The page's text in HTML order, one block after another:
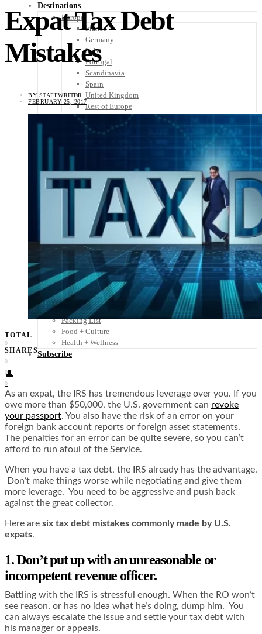
Destinations
Europe
France
Germany
Italy
Portugal
Scandinavia
Spain
United Kingdom
Rest of Europe
Central America
Belize
Honduras
Nicaragua
Panama
Africa
Asia
Australia
North America
South America
Middle East
Rest of the World
Travel Tips
Know Before You Go
Packing List
Food + Culture
Health + Wellness
Subscribe
👤
Expat Tax Debt
Mistakes
BY STAFFWRITER
FEBRUARY 25, 2017
TOTAL
0
SHARES
0
0
0
As an expat, the IRS has tremendous leverage over you. If you
owe more than $50,000, the U.S. government can revoke
your passport. You also have the risk of an error on your
foreign bank account reports or foreign asset statements.
The penalties for an error can be quite severe, so you can’t
afford to run afoul of the Service.
When you have a tax debt, the IRS already has the advantage.
Don’t make things worse while negotiating and give them
more leverage. You need to be aggressive and push back
against the great collector.
Here are six tax debt mistakes commonly made by U.S.
expats.
1. Don’t put up with an unreasonable or
incompetent revenue officer.
Battling with the IRS is stressful enough. When the RO won’t
see reason, or has no idea what he’s doing, dump him. You
can always escalate the issue and settle your tax debt with
his manager or appeals.